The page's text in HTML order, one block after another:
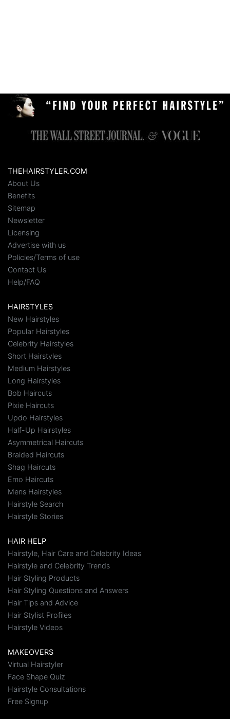
THEHAIRSTYLER.COM
About Us
Benefits
Sitemap
Newsletter
Licensing
Advertise with us
Policies/Terms of use
Contact Us
Help/FAQ
HAIRSTYLES
New Hairstyles
Popular Hairstyles
Celebrity Hairstyles
Short Hairstyles
Medium Hairstyles
Long Hairstyles
Bob Haircuts
Pixie Haircuts
Updo Hairstyles
Half-Up Hairstyles
Asymmetrical Haircuts
Braided Haircuts
Shag Haircuts
Emo Haircuts
Mens Hairstyles
Hairstyle Search
Hairstyle Stories
HAIR HELP
Hairstyle, Hair Care and Celebrity Ideas
Hairstyle and Celebrity Trends
Hair Styling Products
Hair Styling Questions and Answers
Hair Tips and Advice
Hair Stylist Profiles
Hairstyle Videos
MAKEOVERS
Virtual Hairstyler
Face Shape Quiz
Hairstyle Consultations
Free Signup